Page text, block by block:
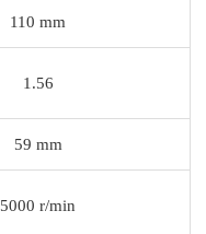
110 mm
1.56
59 mm
5000 r/min